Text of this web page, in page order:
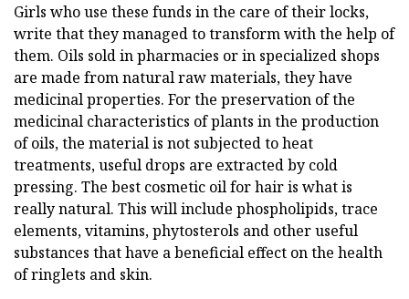
Girls who use these funds in the care of their locks,
write that they managed to transform with the help of
them. Oils sold in pharmacies or in specialized shops
are made from natural raw materials, they have
medicinal properties. For the preservation of the
medicinal characteristics of plants in the production
of oils, the material is not subjected to heat
treatments, useful drops are extracted by cold
pressing. The best cosmetic oil for hair is what is
really natural. This will include phospholipids, trace
elements, vitamins, phytosterols and other useful
substances that have a beneficial effect on the health
of ringlets and skin.